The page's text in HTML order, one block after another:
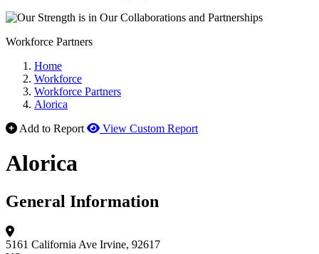
Workforce Partners
Home
Workforce
Workforce Partners
Alorica
Add to Report
View Custom Report
Alorica
General Information
5161 California Ave Irvine, 92617